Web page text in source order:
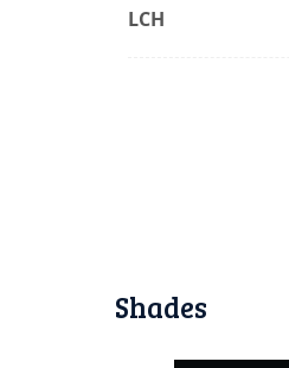
LCH
Shades